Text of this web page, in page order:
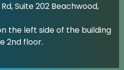
Suite 202 Beachwood,
the left side of the building
2nd floor.